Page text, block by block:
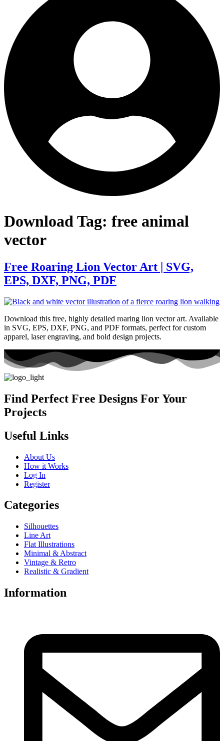
Download Tag: free animal
vector
Free Roaring Lion Vector Art | SVG,
EPS, DXF, PNG, PDF
Download this free, highly detailed roaring lion vector art. Available
in SVG, EPS, DXF, PNG, and PDF formats, perfect for custom
apparel, laser engraving, and bold design projects.
Find Perfect Free Designs For Your
Projects
Useful Links
About Us
How it Works
Log In
Register
Categories
Silhouettes
Line Art
Flat Illustrations
Minimal & Abstract
Vintage & Retro
Realistic & Gradient
Information